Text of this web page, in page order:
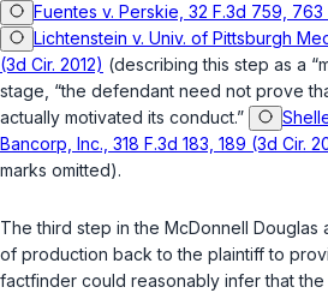
Fuentes v. Perskie, 32 F.3d 759, 763
Lichtenstein v. Univ. of Pittsburgh
(3d Cir. 2012) (describing this step as a
stage, “the defendant need not prove
actually motivated its conduct.”
Bancorp, Inc., 318 F.3d 183, 189 (3d Cir.
marks omitted).
The third step in the McDonnell Douglas
of production back to the plaintiff to
factfinder could reasonably infer that